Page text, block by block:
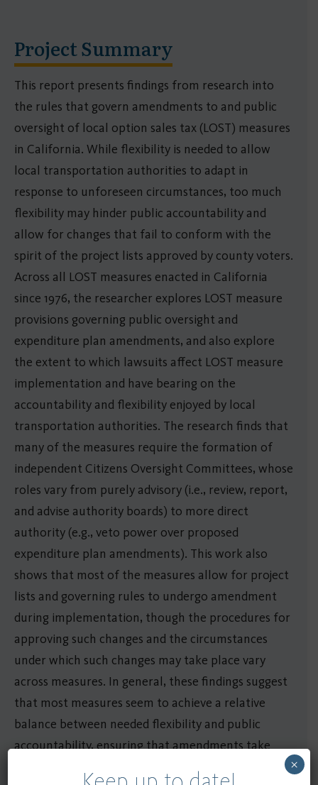
Project Summary
This report presents findings from research into
the rules that govern amendments to and public
oversight of local option sales tax (LOST) measures
in California. While flexibility is needed to allow
local transportation authorities to adapt in
response to unforeseen circumstances, too much
flexibility may hinder public accountability and
allow for changes that fail to conform with the
spirit of the project lists approved by county voters.
Across all LOST measures enacted in California
since 1976, the researcher explores LOST measure
provisions governing public oversight and
expenditure plan amendments, and also explore
the extent to which lawsuits affect LOST measure
implementation and have bearing on the
accountability and flexibility enjoyed by local
transportation authorities. The research finds that
many of the measures require the formation of
independent Citizens Oversight Committees, whose
roles vary from purely advisory (i.e., review, report,
and advise authority boards) to more direct
authority (e.g., veto power over proposed
expenditure plan amendments). This work also
shows that most of the measures allow for project
lists and governing rules to undergo amendment
during implementation, though the procedures for
approving such changes and the circumstances
under which such changes may take place vary
across measures. In general, these findings suggest
that most measures seem to achieve a relative
balance between needed flexibility and public
accountability, ensuring that amendments take
×